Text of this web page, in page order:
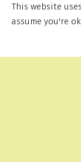
This website
assume you're